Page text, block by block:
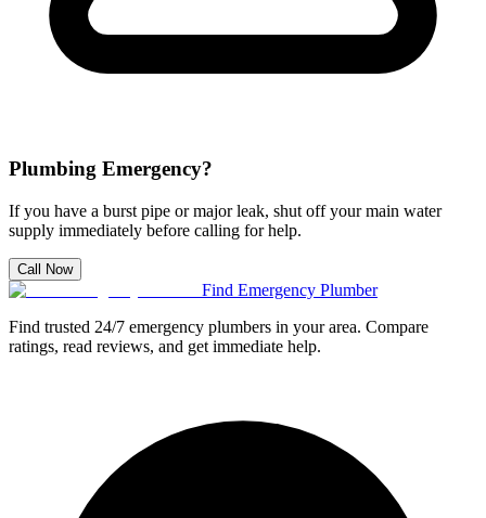
Plumbing Emergency?
If you have a burst pipe or major leak, shut off your main water
supply immediately before calling for help.
Call Now
Find Emergency Plumber
Find trusted 24/7 emergency plumbers in your area. Compare
ratings, read reviews, and get immediate help.